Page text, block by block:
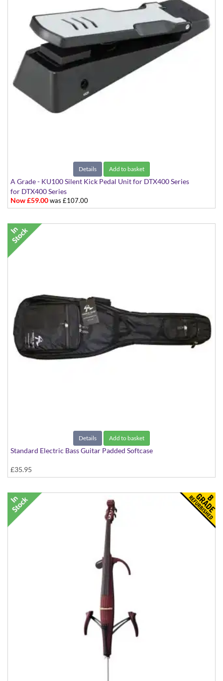
Details Add to basket
A Grade - KU100 Silent Kick Pedal Unit for DTX400 Series
for DTX400 Series
Now £59.00was £107.00
Details Add to basket
Standard Electric Bass Guitar Padded Softcase
£35.95